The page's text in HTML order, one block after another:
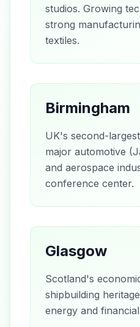
studios. Growing
strong
textiles.
Birmingham
UK's second-
major automotive
and aerospace
conference center.
Glasgow
Scotland's
shipbuilding
energy and